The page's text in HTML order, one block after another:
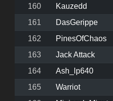
160
Kauzedd
161
DasGerippe
162
PinesOfChaos
163
Jack Attack
164
Ash_lp640
165
Warriot